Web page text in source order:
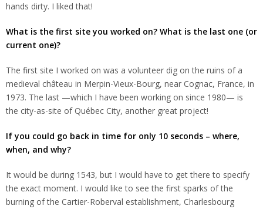
hands dirty. I liked that!
What is the first site you worked on? What is the last one (or
current one)?
The first site I worked on was a volunteer dig on the ruins of a
medieval château in Merpin-Vieux-Bourg, near Cognac, France, in
1973. The last —which I have been working on since 1980— is
the city-as-site of Québec City, another great project!
If you could go back in time for only 10 seconds – where,
when, and why?
It would be during 1543, but I would have to get there to specify
the exact moment. I would like to see the first sparks of the
burning of the Cartier-Roberval establishment, Charlesbourg